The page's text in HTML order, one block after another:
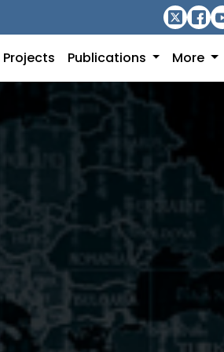
Projects Publications More